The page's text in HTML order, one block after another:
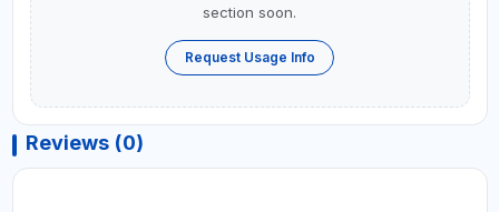
section soon.
Request Usage Info
Reviews (0)